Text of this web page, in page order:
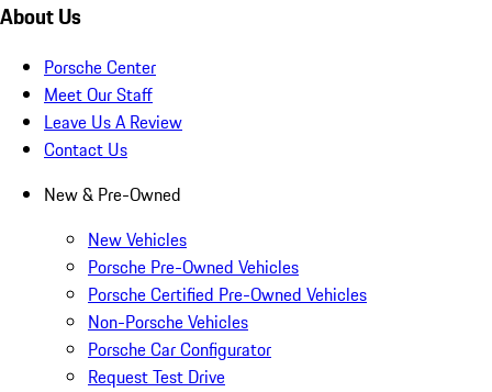
About Us
Porsche Center
Meet Our Staff
Leave Us A Review
Contact Us
New & Pre-Owned
New Vehicles
Porsche Pre-Owned Vehicles
Porsche Certified Pre-Owned Vehicles
Non-Porsche Vehicles
Porsche Car Configurator
Request Test Drive